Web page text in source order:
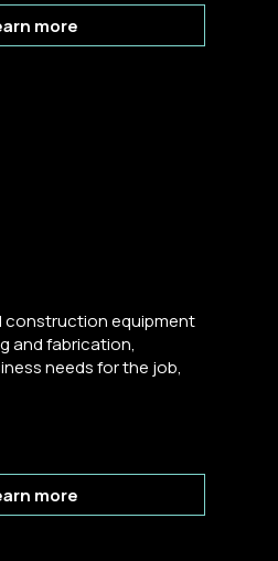
more
construction equipment
and fabrication,
needs for the job,
more